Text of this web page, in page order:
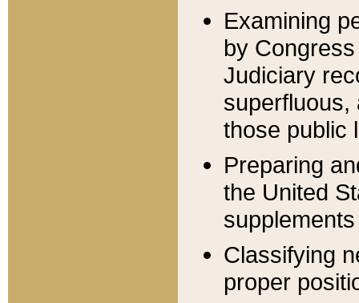
Examining
by
Judiciary
superfluous,
those public
Preparing
the United
Classifying
proper